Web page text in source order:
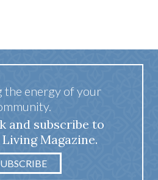
the energy of your
and subscribe to
Magazine.